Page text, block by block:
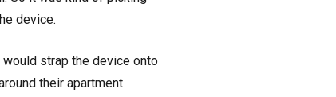
device.
strap the device onto
their apartment